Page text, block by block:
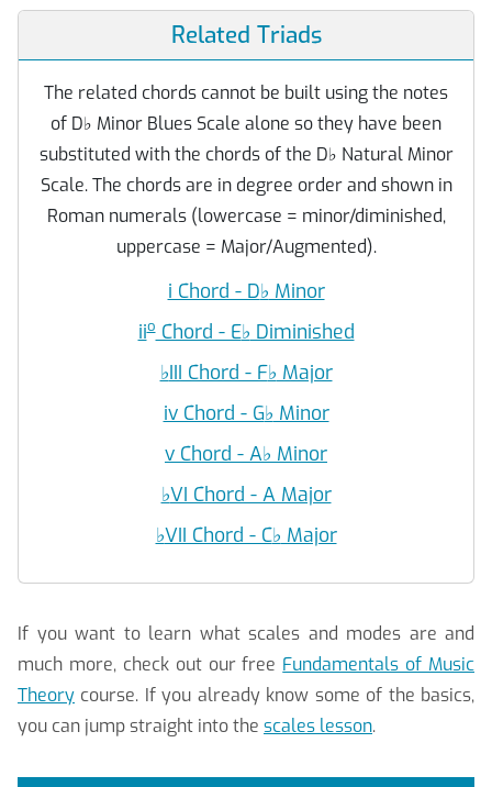
Related Triads
The related chords cannot be built using the notes
of D♭ Minor Blues Scale alone so they have been
substituted with the chords of the D♭ Natural Minor
Scale. The chords are in degree order and shown in
Roman numerals (lowercase = minor/diminished,
uppercase = Major/Augmented).
i Chord - D♭ Minor
iioChord - E♭ Diminished
♭III Chord - F♭ Major
iv Chord - G♭ Minor
v Chord - A♭ Minor
♭VI Chord - A Major
♭VII Chord - C♭ Major
If you want to learn what scales and modes are and
much more, check out our free Fundamentals of Music
Theory course. If you already know some of the basics,
you can jump straight into the scales lesson.